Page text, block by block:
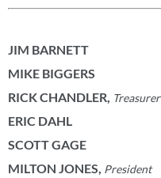
JIM BARNETT
MIKE BIGGERS
RICK CHANDLER Treasurer
ERIC DAHL
SCOTT GAGE
MILTON JONES, President